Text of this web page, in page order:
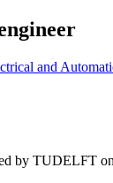
and
by TUDELFT